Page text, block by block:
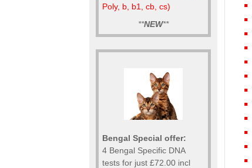
Poly, b, b1, cb, cs)
**NEW**
Bengal Special offer:
4 Bengal Specific DNA
tests for just £72.00 incl